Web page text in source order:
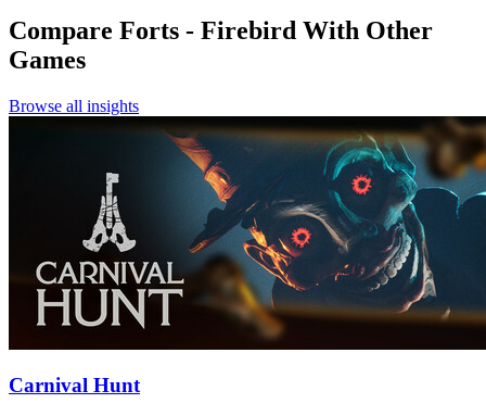
Compare Forts - Firebird With Other
Games
Browse all insights
Carnival Hunt